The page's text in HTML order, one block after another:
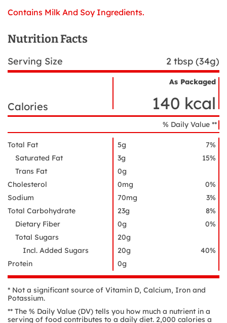
Contains Milk And Soy Ingredients.
Nutrition Facts
Serving Size 2 tbsp (34g)
Facts
As Packaged
Calories 140 kcal
% Daily Value **
Total Fat 5g
7%
Saturated Fat
3g
15%
Trans Fat
0g
Cholesterol
0mg
0%
Sodium
70mg
3%
Total Carbohydrate
23g
8%
Dietary Fiber
0g
0%
Total Sugars
20g
Incl. Added Sugars
20g
40%
Protein
0g
* Not a significant source of Vitamin D, Calcium, Iron and
Potassium.
** The % Daily Value (DV) tells you how much a nutrient in a
serving of food contributes to a daily diet. 2,000 calories a